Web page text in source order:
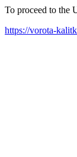
To proceed to the
https://vorota-